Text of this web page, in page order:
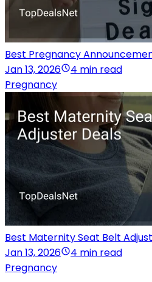
Best Pregnancy
Jan 13, 2026
4 min read
Pregnancy
Best Maternity Seat Belt
Jan 13, 2026
4 min read
Pregnancy